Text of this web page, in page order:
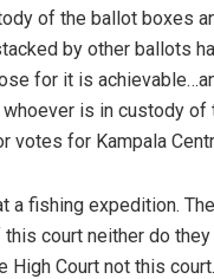
of the ballot boxes
by other ballots
for it is
is in custody
votes for Kampala
fishing expedition.
court neither do
Court not this